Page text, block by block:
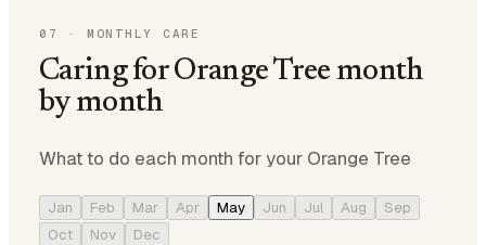
07 · MONTHLY CARE
Caring for Orange Tree month
by month
What to do each month for your Orange Tree
Jan Feb Mar Apr May Jun Jul Aug
Sep
Oct
Nov Dec